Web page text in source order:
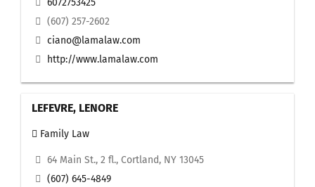
(607) 257-2602
ciano@lamalaw.com
http://www.lamalaw.com
LEFEVRE, LENORE
Family Law
64 Main St., 2 fl., Cortland, NY 13045
(607) 645-4849